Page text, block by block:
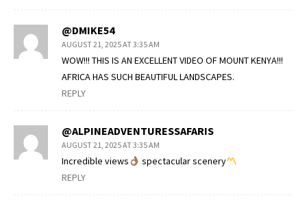
@DMIKE54
AUGUST 21, 2025 AT 3:35 AM
WOW!!! THIS IS AN EXCELLENT VIDEO OF MOUNT KENYA!!!
AFRICA HAS SUCH BEAUTIFUL LANDSCAPES.
REPLY
@ALPINEADVENTURESSAFARIS
AUGUST 21, 2025 AT 3:35 AM
Incredible views
spectacular scenery
REPLY